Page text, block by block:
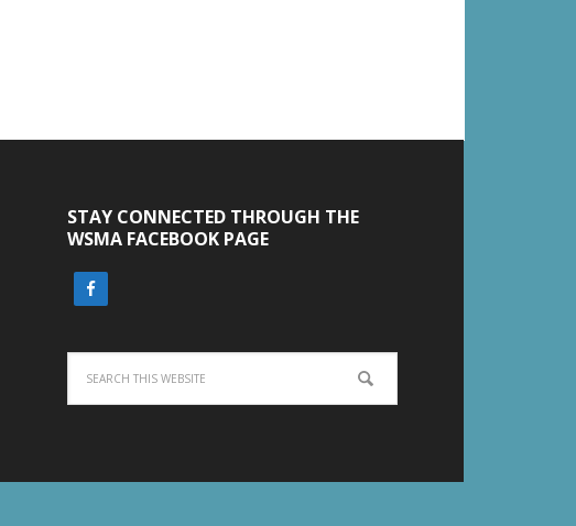
STAY CONNECTED THROUGH THE
WSMA FACEBOOK PAGE